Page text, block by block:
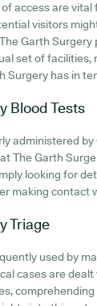
access are
visitors
Garth
set of facilities,
Surgery has in
Blood Tests
administered
The Garth
looking for
making
Triage
used by
cases are dealt